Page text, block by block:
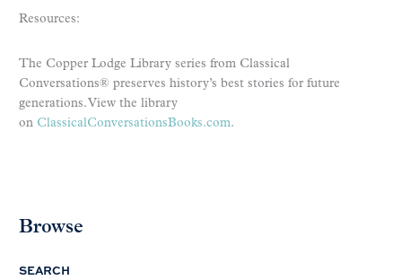
Resources:
The Copper Lodge Library series from Classical
Conversations® preserves history’s best stories for future
generations. View the library
on ClassicalConversationsBooks.com.
Browse
SEARCH